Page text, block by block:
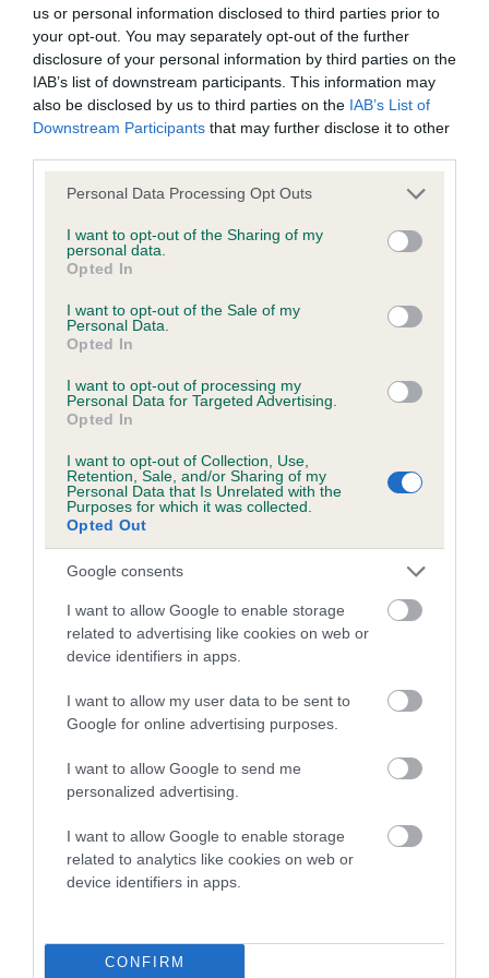
us or personal information disclosed to third parties prior to
your opt-out. You may separately opt-out of the further
disclosure of your personal information by third parties on the
IAB’s list of downstream participants. This information may
also be disclosed by us to third parties on the IAB’s List of
Downstream Participants that may further disclose it to other
Please note that this website/app uses one or more Google
not limited to your visit or usage behaviour. You may click to
grant or deny consent to Google and its third-party tags to
use your data for below specified purposes in below Google
consent section.
Personal Data Processing Opt Outs
I want to opt-out of the Sharing of my
personal data.
Opted In
I want to opt-out of the Sale of my
Personal Data.
Opted In
I want to opt-out of processing my
Personal Data for Targeted Advertising.
Opted In
I want to opt-out of Collection, Use,
Retention, Sale, and/or Sharing of my
Personal Data that Is Unrelated with the
Purposes for which it was collected.
Opted Out
Google consents
I want to allow Google to enable storage
related to advertising like cookies on web or
device identifiers in apps.
I want to allow my user data to be sent to
Google for online advertising purposes.
I want to allow Google to send me
personalized advertising.
I want to allow Google to enable storage
related to analytics like cookies on web or
device identifiers in apps.
CONFIRM
BVA/KC/ISDS Eye Scheme - No Record Held
Our records indicate this health result is not recorded on
our system to meet The Kennel Club Health Standard.
Please contact the owner to confirm if it has been
obtained.
KC/VCS Cavalier King Charles Spaniel Heart Scheme -
Our records indicate this health result is not recorded on
our system to meet The Kennel Club Health Standard.
obtained.
Inbreeding coefficient
Coefficient of Inbreeding (CoI)
Inbreeding coefficient for WOODSTOCK
BUDDY is 8.6%
17 generations available of which 3 are complete
Breed average CoI 5.2%
COI Description
Breed Watch
Breed Watch category
Category 2